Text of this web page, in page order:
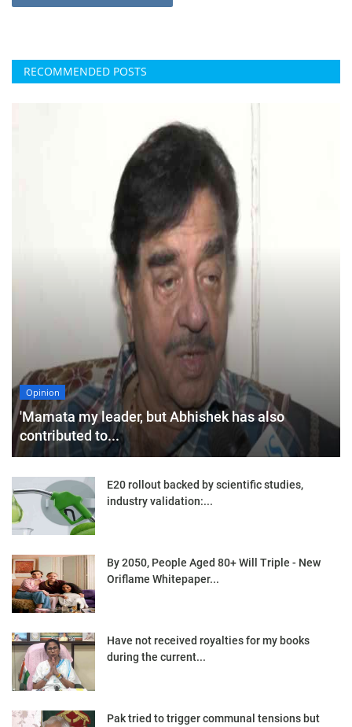
RECOMMENDED POSTS
Opinion
'Mamata my leader, but Abhishek has also
contributed to...
E20 rollout backed by scientific studies,
industry validation:...
By 2050, People Aged 80+ Will Triple - New
Oriflame Whitepaper...
Have not received royalties for my books
during the current...
Pak tried to trigger communal tensions but